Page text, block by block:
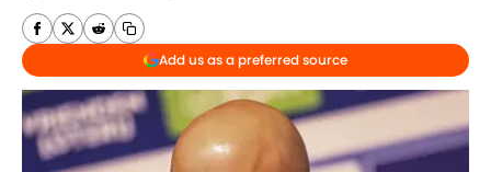
Add us as a preferred source